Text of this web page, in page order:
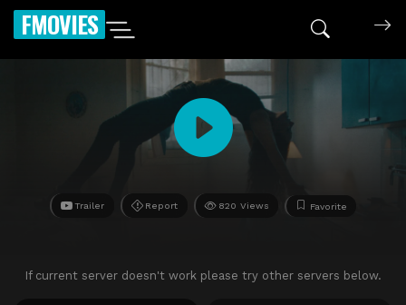
FMOVIES
Trailer Report 820 Views Favorite
If current server doesn't work please try other servers below.